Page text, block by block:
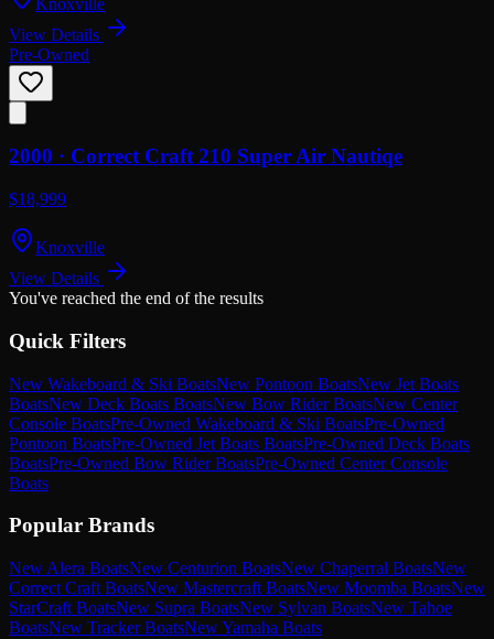
View Details
Pre-Owned
2000 · Correct Craft 210 Super Air Nautiqe
$18,999
Knoxville
View Details
You've reached the end of the results
Quick Filters
New Wakeboard & Ski BoatsNew Pontoon BoatsNew Jet Boats
BoatsNew Deck Boats BoatsNew Bow Rider BoatsNew Center
Console BoatsPre-Owned Wakeboard & Ski BoatsPre-Owned
Pontoon BoatsPre-Owned Jet Boats BoatsPre-Owned Deck Boats
BoatsPre-Owned Bow Rider BoatsPre-Owned Center Console
Boats
Popular Brands
New Alera BoatsNew Centurion BoatsNew Chaperral BoatsNew
Correct Craft BoatsNew Mastercraft BoatsNew Moomba BoatsNew
StarCraft BoatsNew Supra BoatsNew Sylvan BoatsNew Tahoe
BoatsNew Tracker BoatsNew Yamaha Boats